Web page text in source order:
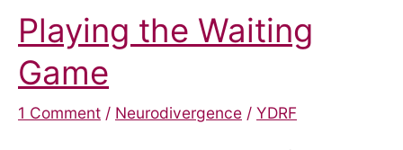
Playing the Waiting
Game
1 Comment / Neurodivergence / YDRF